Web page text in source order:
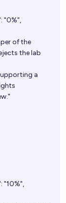
"0%",
of the
the lab
a
"10%",